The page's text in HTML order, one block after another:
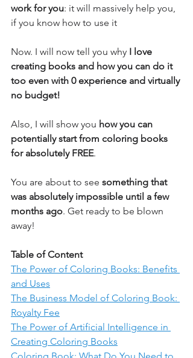
work for you: it will massively help you,
if you know how to use it
Now. I will now tell you why I love
creating books and how you can do it
too even with 0 experience and virtually
no budget!
Also, I will show you how you can
potentially start from coloring books
for absolutely FREE.
You are about to see something that
was absolutely impossible until a few
months ago. Get ready to be blown
away!
Table of Content
The Power of Coloring Books: Benefits
and Uses
The Business Model of Coloring Book:
Royalty Fee
The Power of Artificial Intelligence in
Creating Coloring Books
Coloring Book: What Do You Need to